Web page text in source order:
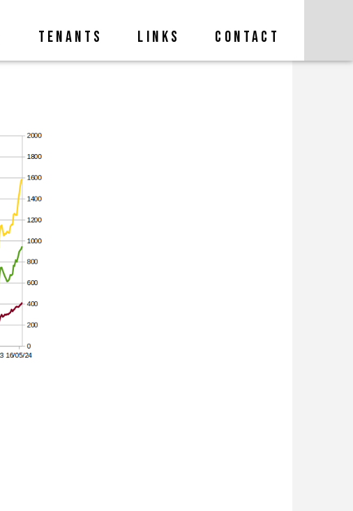
TENANTS LINKS CONTACT